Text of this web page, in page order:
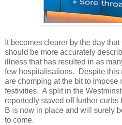
It becomes clearer by the day
should be more accurately
illness that has resulted in as
few hospitalisations. Despite this
are chomping at the bit to impose
festivities. A split in the
reportedly staved off further
B is now in place and will surely
to come.